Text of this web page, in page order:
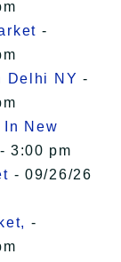
-
Delhi NY -
In New
3:00 pm
- 09/26/26
-